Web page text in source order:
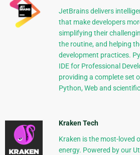
JetBrains delivers
that make developers
simplifying their
the routine, and helping
development practices.
IDE for Professional
providing a complete set
Python, Web and
Kraken Tech
Kraken is the most-loved
energy. Powered by our